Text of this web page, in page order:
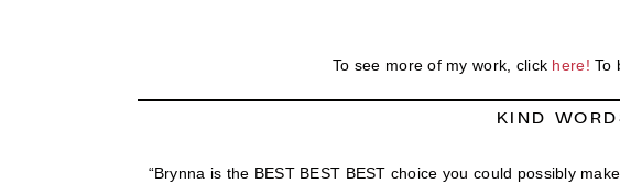
To see more of my work, click here!To
KIND
“Brynna is the BEST BEST BEST choice you could possibly